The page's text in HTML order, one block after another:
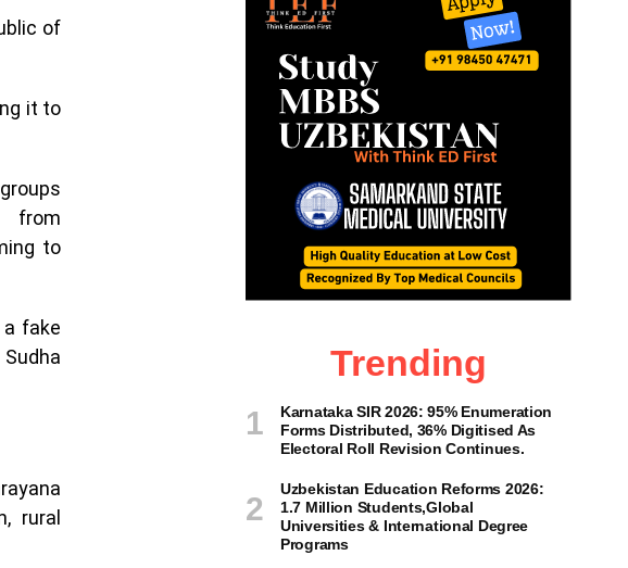
of
it to
from
to
fake
rural
Trending
Karnataka SIR 2026: 95% Enumeration
Forms Distributed, 36% Digitised As
Electoral Roll Revision Continues.
Uzbekistan Education Reforms 2026:
1.7 Million Students,Global
Universities & International Degree
Programs